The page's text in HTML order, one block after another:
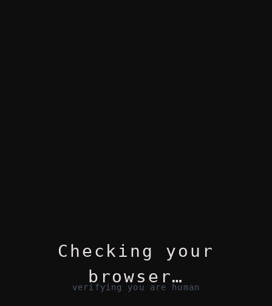
Checking your
browser…
verifying you are human